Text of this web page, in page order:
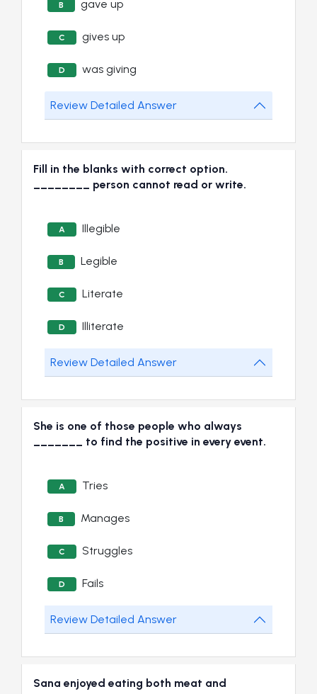
B gave up
C gives up
D was giving
Review Detailed Answer
Fill in the blanks with correct option.
________ person cannot read or write.
A Illegible
B Legible
C Literate
D Illiterate
Review Detailed Answer
She is one of those people who always
_______ to find the positive in every event.
A Tries
B Manages
C Struggles
D Fails
Review Detailed Answer
Sana enjoyed eating both meat and